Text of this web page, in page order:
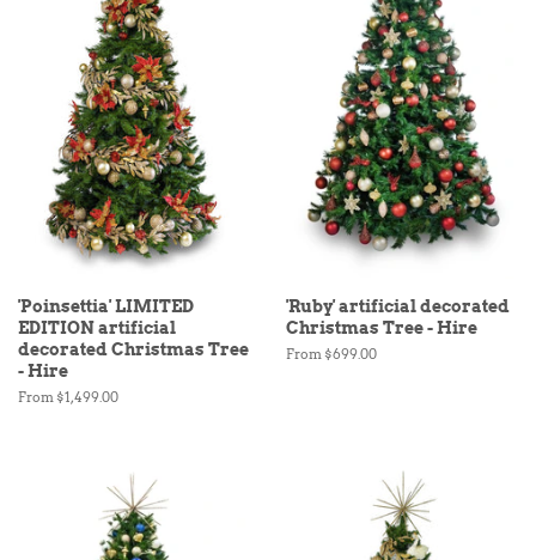
'Poinsettia' LIMITED
EDITION artificial
decorated Christmas Tree
- Hire
From $1,499.00
'Ruby' artificial decorated
Christmas Tree - Hire
From $699.00